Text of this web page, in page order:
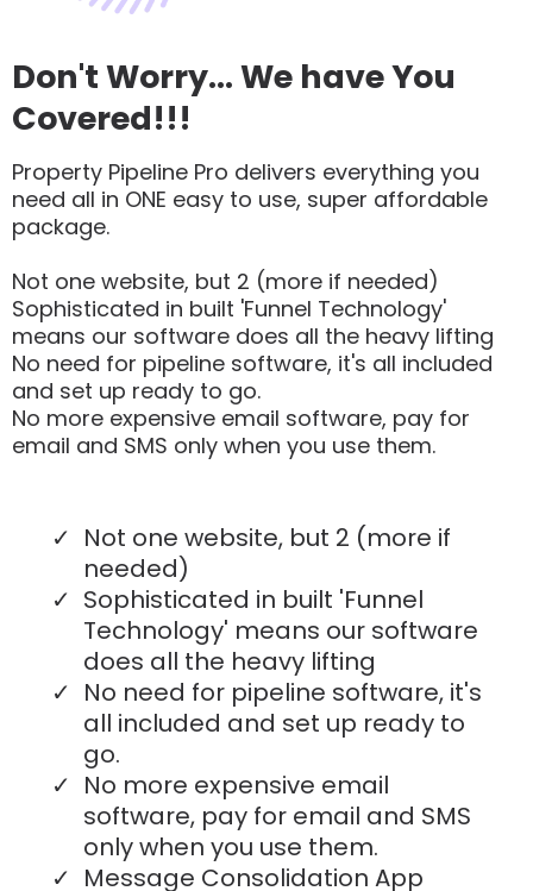
Don't Worry... We have You
Covered!!!
Property Pipeline Pro delivers everything you
need all in ONE easy to use, super affordable
package.
Not one website, but 2 (more if needed)
Sophisticated in built 'Funnel Technology'
means our software does all the heavy lifting
No need for pipeline software, it's all included
and set up ready to go.
No more expensive email software, pay for
email and SMS only when you use them.
Not one website, but 2 (more if
needed)
Sophisticated in built 'Funnel
Technology' means our software
does all the heavy lifting
No need for pipeline software, it's
all included and set up ready to
go.
No more expensive email
software, pay for email and SMS
only when you use them.
Message Consolidation App